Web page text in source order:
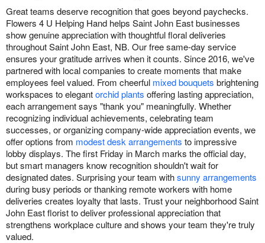
Great teams deserve recognition that goes beyond paychecks.
Flowers 4 U Helping Hand helps Saint John East businesses
show genuine appreciation with thoughtful floral deliveries
throughout Saint John East, NB. Our free same-day service
ensures your gratitude arrives when it counts. Since 2016, we've
partnered with local companies to create moments that make
employees feel valued. From cheerful mixed bouquets brightening
workspaces to elegantorchid plants offering lasting appreciation,
each arrangement says "thank you" meaningfully. Whether
recognizing individual achievements, celebrating team
successes, or organizing company-wide appreciation events, we
offer options from modest desk arrangements to impressive
lobby displays. The first Friday in March marks the official day,
but smart managers know recognition shouldn't wait for
designated dates. Surprising your team withsunny arrangements
during busy periods or thanking remote workers with home
deliveries creates loyalty that lasts. Trust your neighborhood Saint
John East florist to deliver professional appreciation that
strengthens workplace culture and shows your team they're truly
valued.